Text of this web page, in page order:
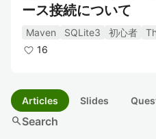
ース接続について
Maven SQLite3 初心者
16
Articles Slides
searchSearch